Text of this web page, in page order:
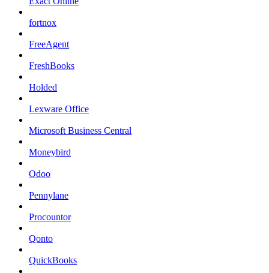
fortnox
FreeAgent
FreshBooks
Holded
Lexware Office
Microsoft Business Central
Moneybird
Odoo
Pennylane
Procountor
Qonto
QuickBooks